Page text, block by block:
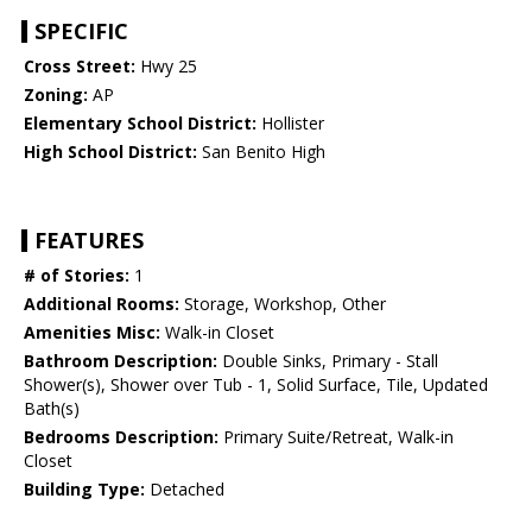
SPECIFIC
Cross Street: Hwy 25
Zoning: AP
Elementary School District: Hollister
High School District: San Benito High
FEATURES
# of Stories: 1
Additional Rooms: Storage, Workshop, Other
Amenities Misc: Walk-in Closet
Bathroom Description: Double Sinks, Primary - Stall
Shower(s), Shower over Tub - 1, Solid Surface, Tile, Updated
Bath(s)
Bedrooms Description: Primary Suite/Retreat, Walk-in
Closet
Building Type: Detached